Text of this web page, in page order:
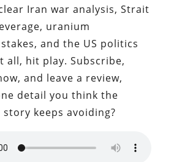
Iran war analysis, Strait
uranium
and the US politics
all, hit play. Subscribe,
and leave a review,
detail you think the
keeps avoiding?